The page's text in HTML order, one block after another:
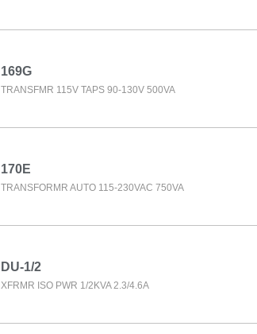
169G
TRANSFMR 115V TAPS 90-130V 500VA
170E
TRANSFORMR AUTO 115-230VAC 750VA
DU-1/2
XFRMR ISO PWR 1/2KVA 2.3/4.6A